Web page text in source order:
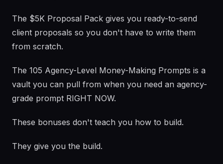
The $5K Proposal Pack gives you ready-to-send
client proposals so you don't have to write them
from scratch.
The 105 Agency-Level Money-Making Prompts is a
vault you can pull from when you need an agency-
grade prompt RIGHT NOW.
These bonuses don't teach you how to build.
They give you the build.